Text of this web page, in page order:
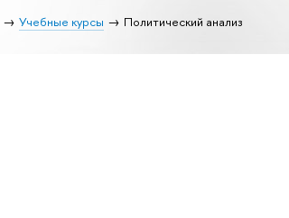
Учебные курсы Политический анализ